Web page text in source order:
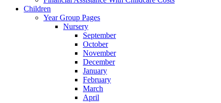
Children
Year Group Pages
Nursery
September
October
November
December
January
February
March
April